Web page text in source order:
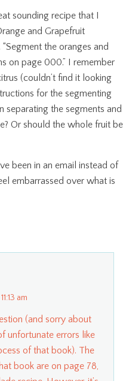
sounding recipe that I
and Grapefruit
the oranges and
on page 000.” I remember
(couldn’t find it looking
for the segmenting
separating the segments and
Or should the whole fruit be
been in an email instead of
embarrassed over what is
am
(and sorry about
unfortunate errors like
of that book). The
book are on page 78,